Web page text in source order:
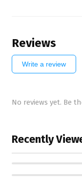
Reviews
Write a review
No reviews yet. Be
Recently